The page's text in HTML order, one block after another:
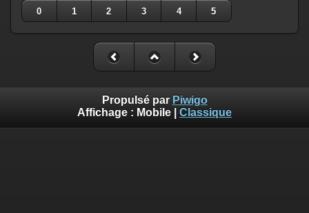
0
1 2 3 4 5
Propulsé par Piwigo
Affichage : Mobile Classique